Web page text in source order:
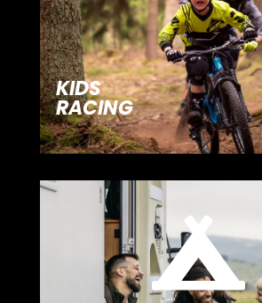
KIDS
RACING
